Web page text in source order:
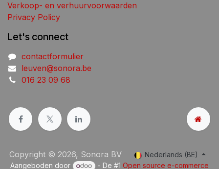
Verkoop- en verhuurvoorwaarden
Privacy Policy
Let's connect
contactformulier
leuven@sonora.be
016 23 09 68
Copyright © 2026, Sonora BV
Nederlands (BE)
Aangeboden door
- De #1Open source e-commerce